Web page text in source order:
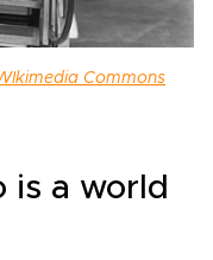
Commons
is a world